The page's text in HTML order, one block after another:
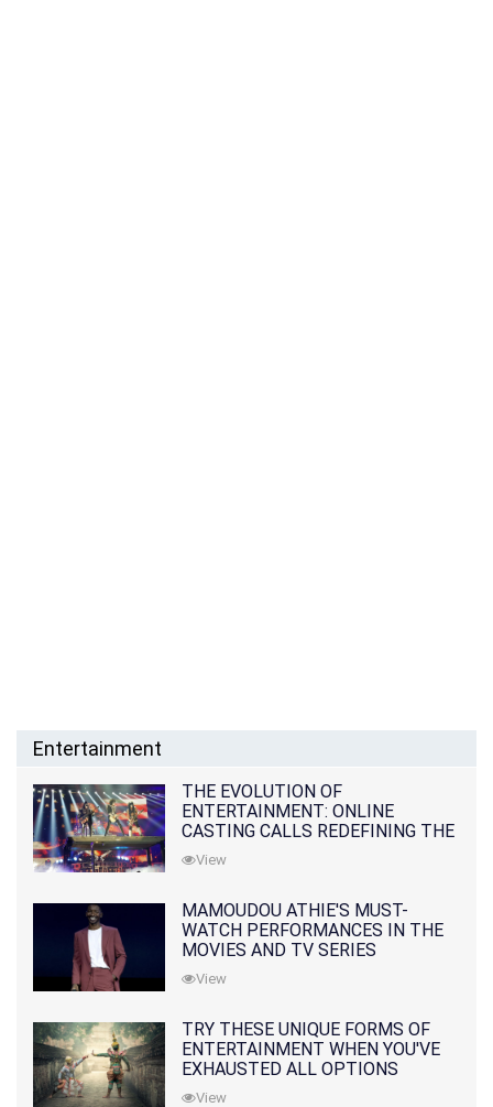
Entertainment
THE EVOLUTION OF
ENTERTAINMENT: ONLINE
CASTING CALLS REDEFINING THE
INDUSTRY
View
MAMOUDOU ATHIE'S MUST-
WATCH PERFORMANCES IN THE
MOVIES AND TV SERIES
View
TRY THESE UNIQUE FORMS OF
ENTERTAINMENT WHEN YOU'VE
EXHAUSTED ALL OPTIONS
View